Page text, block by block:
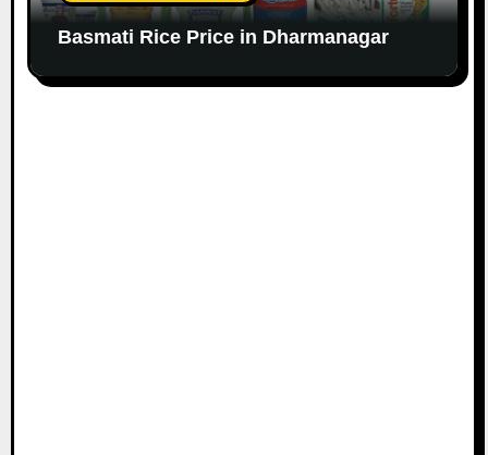
Basmati Rice Price in Dharmanagar